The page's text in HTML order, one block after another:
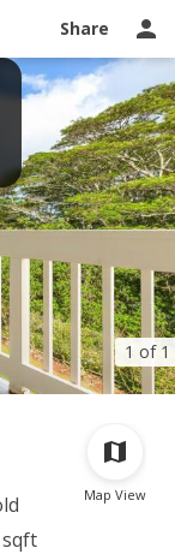
Share
1 of 1
Ask a question
Map View
sqft